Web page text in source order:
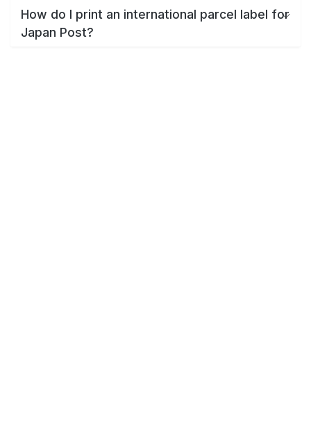
How do I print an international parcel label for
Japan Post?